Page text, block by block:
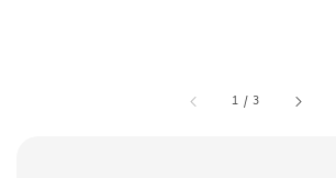
1 /3